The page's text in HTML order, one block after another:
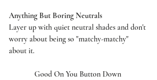
Anything But Boring Neutrals
Layer up with quiet neutral shades and don't
worry about being so "matchy-matchy"
about it.
Good On You Button Down